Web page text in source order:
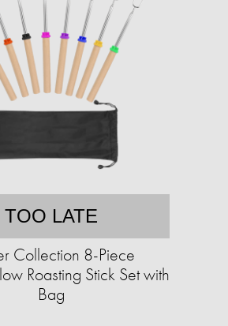
TOO LATE
Collection 8-Piece
Roasting Stick Set with
Bag